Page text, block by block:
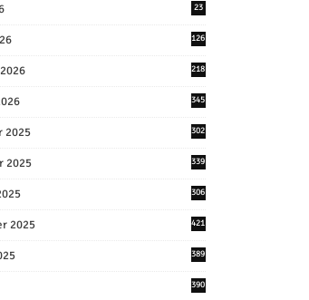
23
126
218
345
2025 302
2025 339
306
2025 421
389
390